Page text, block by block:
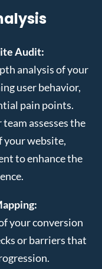
Audit:
analysis of your
user behavior,
pain points.
team assesses the
your website,
to enhance the
your conversion
or barriers that